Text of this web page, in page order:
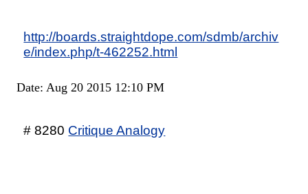
http://boards.straightdope.com/sdmb/archiv
e/index.php/t-462252.html
Date: Aug 20 2015 12:10 PM
# 8280 Critique Analogy